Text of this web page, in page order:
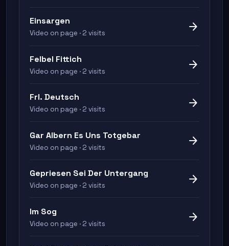
Einsargen
Video on page · 2 visits arrow_forward
Felbel Fittich
Video on page · 2 visits arrow_forward
Frl. Deutsch
Video on page · 2 visits arrow_forward
Gar Albern Es Uns Totgebar
Video on page · 2 visits arrow_forward
Gepriesen Sei Der Untergang
Video on page · 2 visits arrow_forward
Im Sog
Video on page · 2 visits arrow_forward